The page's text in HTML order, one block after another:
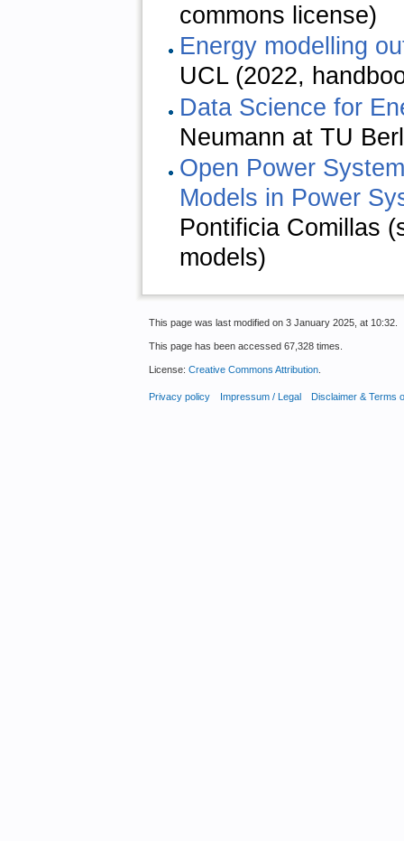
commons license)
Energy modelling
UCL (2022,
Data Science for
Neumann at TU
Open Power
Models in Power
Pontificia Comillas
models)
This page was last modified on 3 January 2025, at 10:32.
This page has been accessed 67,328 times.
License: Creative Commons Attribution.
Privacy policy Impressum / Legal Disclaimer & Terms